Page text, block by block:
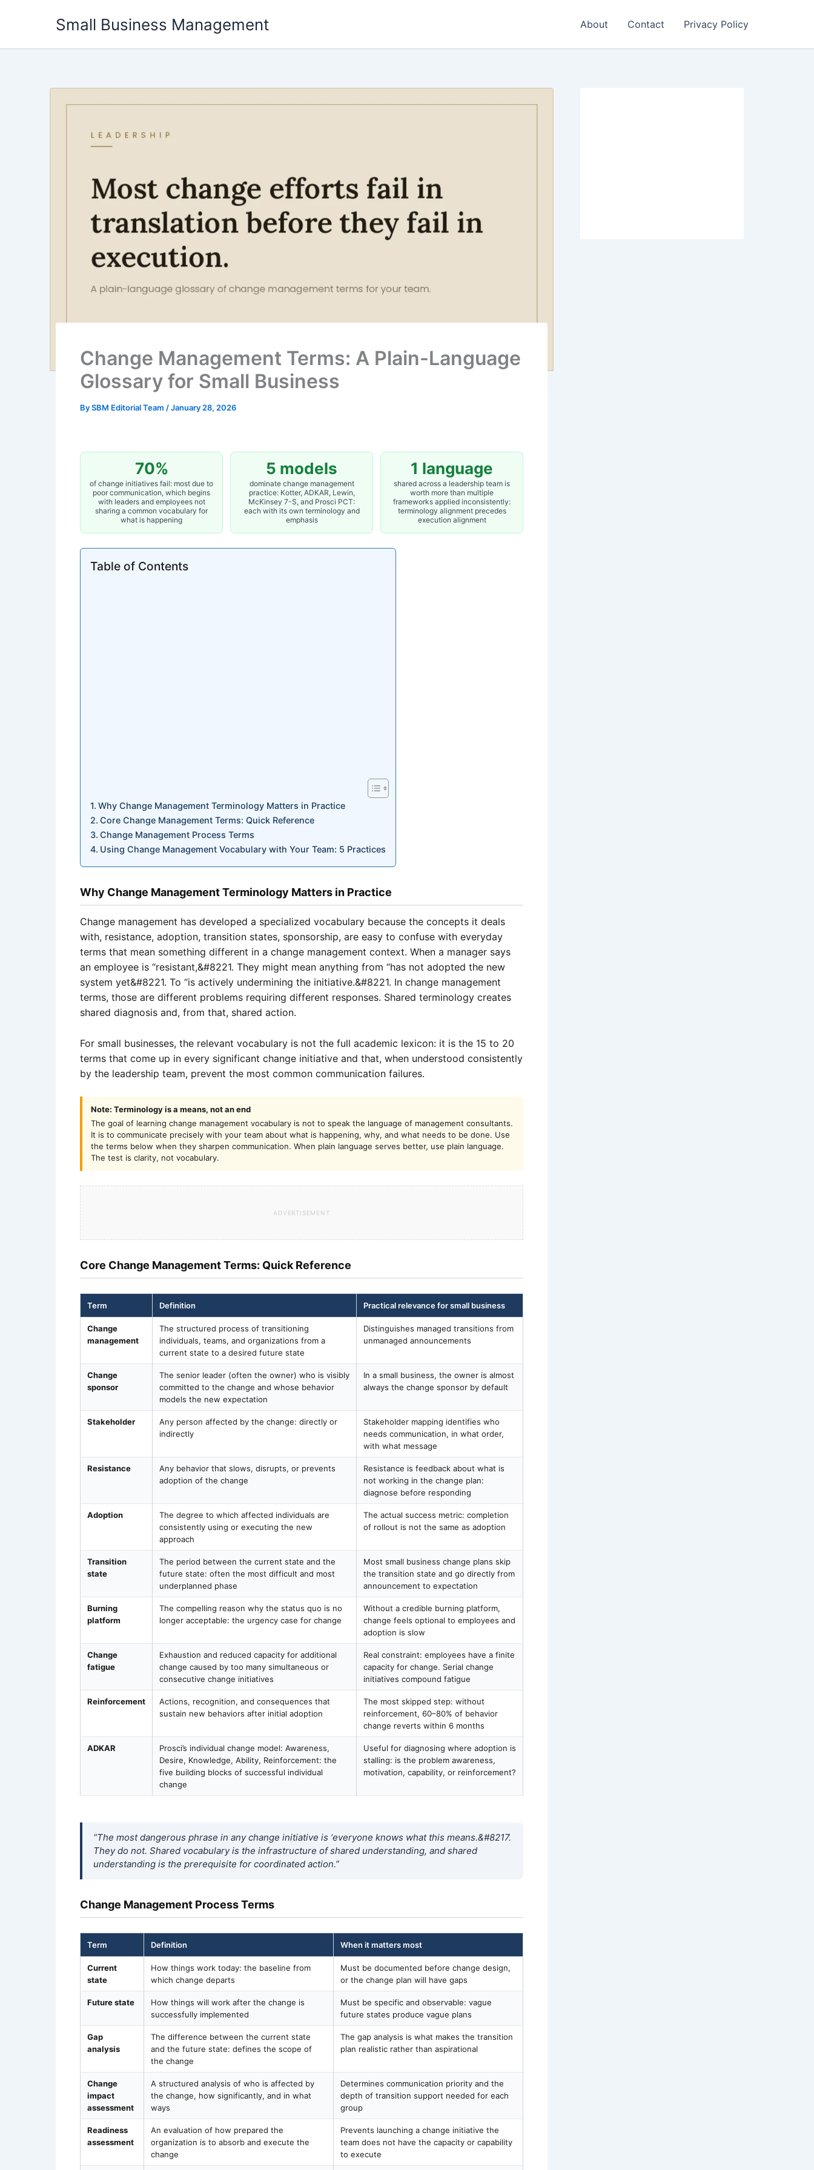
Small Business Management About Contact Privacy Policy
Change Management Terms: A Plain-Language
Glossary for Small Business
BySBM Editorial Team /January 28, 2026
70%
of change initiatives fail: most due to
poor communication, which begins
with leaders and employees not
sharing a common vocabulary for
what is happening
5 models
dominate change management
practice: Kotter, ADKAR, Lewin,
McKinsey 7-S, and Prosci PCT:
each with its own terminology and
emphasis
1 language
shared across a leadership team is
worth more than multiple
frameworks applied inconsistently:
terminology alignment precedes
execution alignment
Table of Contents
Why Change Management Terminology Matters in Practice
Core Change Management Terms: Quick Reference
Change Management Process Terms
Using Change Management Vocabulary with Your Team: 5 Practices
Why Change Management Terminology Matters in Practice
Change management has developed a specialized vocabulary because the concepts it deals
with, resistance, adoption, transition states, sponsorship, are easy to confuse with everyday
terms that mean something different in a change management context. When a manager says
an employee is “resistant,&#8221. They might mean anything from “has not adopted the new
system yet&#8221. To “is actively undermining the initiative.&#8221. In change management
terms, those are different problems requiring different responses. Shared terminology creates
shared diagnosis and, from that, shared action.
For small businesses, the relevant vocabulary is not the full academic lexicon: it is the 15 to 20
terms that come up in every significant change initiative and that, when understood consistently
by the leadership team, prevent the most common communication failures.
Note: Terminology is a means, not an end
The goal of learning change management vocabulary is not to speak the language of management consultants.
It is to communicate precisely with your team about what is happening, why, and what needs to be done. Use
the terms below when they sharpen communication. When plain language serves better, use plain language.
The test is clarity, not vocabulary.
Core Change Management Terms: Quick Reference
Term Definition Practical relevance for small business
Change
management
The structured process of transitioning
individuals, teams, and organizations from a
current state to a desired future state
Distinguishes managed transitions from
unmanaged announcements
Change
sponsor
The senior leader (often the owner) who is visibly
committed to the change and whose behavior
models the new expectation
In a small business, the owner is almost
always the change sponsor by default
Stakeholder
Any person affected by the change: directly or
indirectly
Stakeholder mapping identifies who
needs communication, in what order,
with what message
Resistance
Any behavior that slows, disrupts, or prevents
adoption of the change
Resistance is feedback about what is
not working in the change plan:
diagnose before responding
Adoption
The degree to which affected individuals are
consistently using or executing the new
approach
The actual success metric: completion
of rollout is not the same as adoption
Transition
state
The period between the current state and the
future state: often the most difficult and most
underplanned phase
Most small business change plans skip
the transition state and go directly from
announcement to expectation
Burning
platform
The compelling reason why the status quo is no
longer acceptable: the urgency case for change
Without a credible burning platform,
change feels optional to employees and
adoption is slow
Change
fatigue
Exhaustion and reduced capacity for additional
change caused by too many simultaneous or
consecutive change initiatives
Real constraint: employees have a finite
capacity for change. Serial change
initiatives compound fatigue
Reinforcement
Actions, recognition, and consequences that
sustain new behaviors after initial adoption
The most skipped step: without
reinforcement, 60–80% of behavior
change reverts within 6 months
ADKAR
Prosci’s individual change model: Awareness,
Desire, Knowledge, Ability, Reinforcement: the
five building blocks of successful individual
change
Useful for diagnosing where adoption is
stalling: is the problem awareness,
motivation, capability, or reinforcement?
“The most dangerous phrase in any change initiative is ‘everyone knows what this means.&#8217.
They do not. Shared vocabulary is the infrastructure of shared understanding, and shared
understanding is the prerequisite for coordinated action.”
Change Management Process Terms
Term Definition When it matters most
Current
state
How things work today: the baseline from
which change departs
Must be documented before change design,
or the change plan will have gaps
Future state
How things will work after the change is
successfully implemented
Must be specific and observable: vague
future states produce vague plans
Gap
analysis
The difference between the current state
and the future state: defines the scope of
the change
The gap analysis is what makes the transition
plan realistic rather than aspirational
Change
impact
assessment
A structured analysis of who is affected by
the change, how significantly, and in what
ways
Determines communication priority and the
depth of transition support needed for each
group
Readiness
assessment
An evaluation of how prepared the
organization is to absorb and execute the
change
Prevents launching a change initiative the
team does not have the capacity or capability
to execute